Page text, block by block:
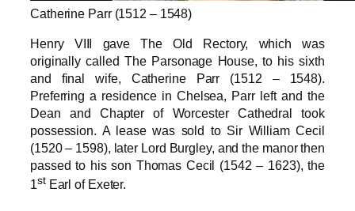
Catherine Parr (1512 – 1548)
Henry VIII gave The Old Rectory, which was
originally called The Parsonage House, to his sixth
and final wife, Catherine Parr (1512 – 1548).
Preferring a residence in Chelsea, Parr left and the
Dean and Chapter of Worcester Cathedral took
possession. A lease was sold to Sir William Cecil
(1520 – 1598), later Lord Burgley, and the manor then
passed to his son Thomas Cecil (1542 – 1623), the
1stEarl of Exeter.